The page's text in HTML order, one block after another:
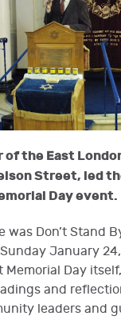
of the East
Street, led
Day event.
was Don’t Stand
January
Memorial Day
and
leaders and